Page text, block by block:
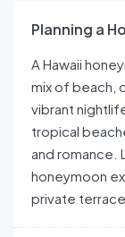
Planning a
A Hawaii
mix of beach,
vibrant
tropical
and romance.
honeymoon
private